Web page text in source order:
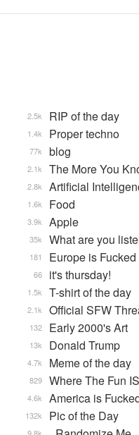
RIP of the day
2.5k
Proper techno
1.4k
blog
77k
The More You
2.1k
Artificial
2.8k
Food
1.6k
Apple
3.9k
What are you
35k
Europe is Fucked
181
it's thursday!
66
T-shirt of the day
1.5k
Official SFW
2.1k
Early 2000's Art
132
Donald Trump
13k
Meme of the day
4.7k
Where The Fun
829
America is
4.6k
Pic of the Day
132k